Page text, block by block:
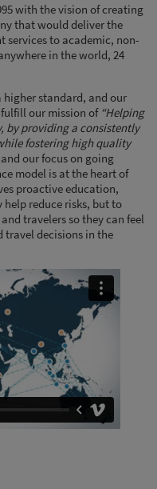
with the vision of creating
that would deliver the
services to academic, non-
in the world, 24
higher standard, and our
our mission of “Helping
by providing a consistently
fostering high quality
our focus on going
model is at the heart of
proactive education,
reduce risks, but to
travelers so they can feel
travel decisions in the